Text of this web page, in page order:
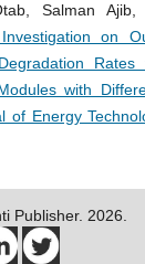
Salman
on
with
of Energy
Avanti